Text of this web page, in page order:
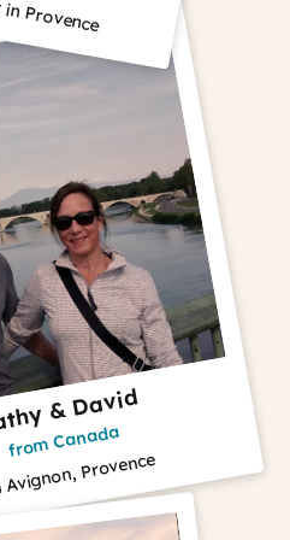
& David
from Canada
Provence